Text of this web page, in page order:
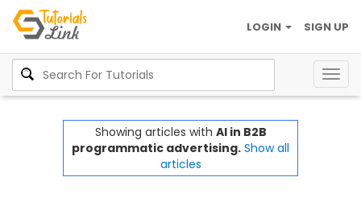
SIGN UP
LOGIN
Showing articles with AI in B2B
programmatic advertising. Show all
articles